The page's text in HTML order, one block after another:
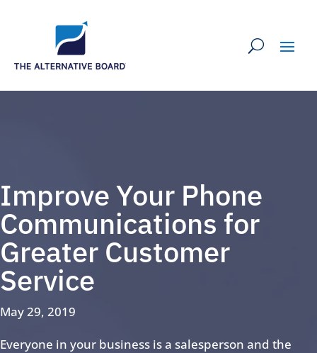
Improve Your Phone
Communications for
Greater Customer
Service
May 29, 2019
Everyone in your business is a salesperson and the